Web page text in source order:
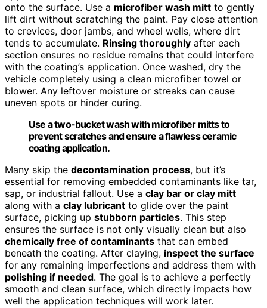
onto the surface. Use a microfiber wash mitt to gently
lift dirt without scratching the paint. Pay close attention
to crevices, door jambs, and wheel wells, where dirt
tends to accumulate. Rinsing thoroughly after each
section ensures no residue remains that could interfere
with the coating’s application. Once washed, dry the
vehicle completely using a clean microfiber towel or
blower. Any leftover moisture or streaks can cause
uneven spots or hinder curing.
Use a two-bucket wash with microfiber mitts to
prevent scratches and ensure a flawless ceramic
coating application.
Many skip the decontamination process, but it’s
essential for removing embedded contaminants like tar,
sap, or industrial fallout. Use a clay bar or clay mitt
along with a clay lubricant to glide over the paint
surface, picking up stubborn particles. This step
ensures the surface is not only visually clean but also
chemically free of contaminants that can embed
beneath the coating. After claying, inspect the surface
for any remaining imperfections and address them with
polishing if needed. The goal is to achieve a perfectly
smooth and clean surface, which directly impacts how
well the application techniques will work later.